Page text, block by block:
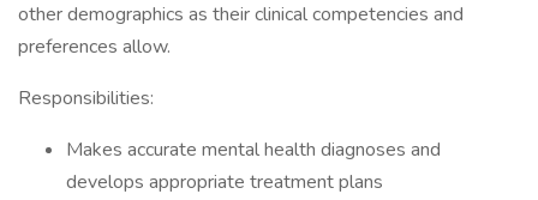
other demographics as their clinical competencies and
preferences allow.
Responsibilities:
Makes accurate mental health diagnoses and
develops appropriate treatment plans